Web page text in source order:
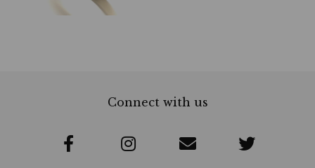
Connect with us